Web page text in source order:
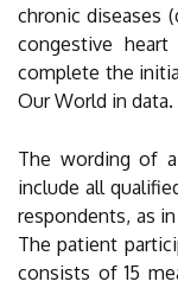
chronic diseases
congestive
complete the
Our World in data.
The wording of
include all
respondents, as
The patient
consists of 15